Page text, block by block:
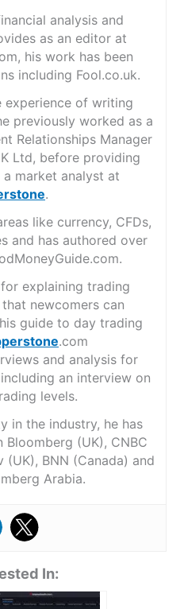
analysis and
as an editor at
his work has been
including Fool.co.uk.
experience of writing
previously worked as a
Relationships Manager
Ltd, before providing
market analyst at
.
like currency, CFDs,
and has authored over
explaining trading
newcomers can
guide to day trading
.com
and analysis for
an interview on
levels.
in the industry, he has
(UK), CNBC
(UK), BNN (Canada) and
Arabia.
In: